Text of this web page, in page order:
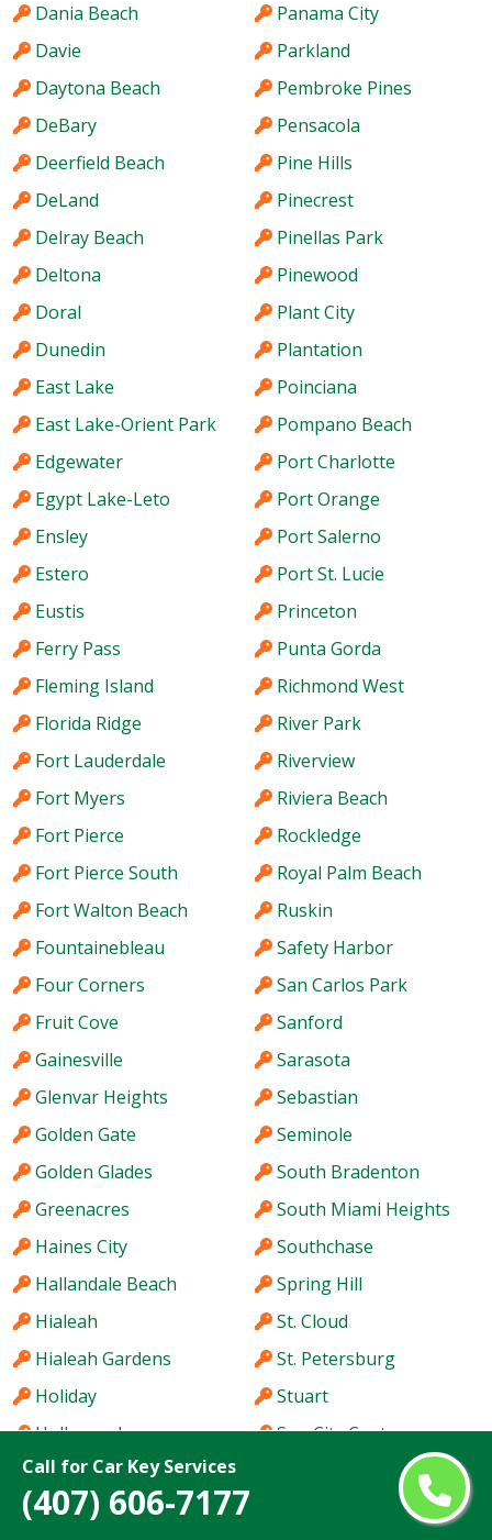
Call for Car Key Services
(407) 606-7177
Dania Beach
Davie
Daytona Beach
DeBary
Deerfield Beach
DeLand
Delray Beach
Deltona
Doral
Dunedin
East Lake
East Lake-Orient Park
Edgewater
Egypt Lake-Leto
Ensley
Estero
Eustis
Ferry Pass
Fleming Island
Florida Ridge
Fort Lauderdale
Fort Myers
Fort Pierce
Fort Pierce South
Fort Walton Beach
Fountainebleau
Four Corners
Fruit Cove
Gainesville
Glenvar Heights
Golden Gate
Golden Glades
Greenacres
Haines City
Hallandale Beach
Hialeah
Hialeah Gardens
Holiday
Hollywood
Homestead
Hutchinson Island
Panama City
Parkland
Pembroke Pines
Pensacola
Pine Hills
Pinecrest
Pinellas Park
Pinewood
Plant City
Plantation
Poinciana
Pompano Beach
Port Charlotte
Port Orange
Port Salerno
Port St. Lucie
Princeton
Punta Gorda
Richmond West
River Park
Riverview
Riviera Beach
Rockledge
Royal Palm Beach
Ruskin
Safety Harbor
San Carlos Park
Sanford
Sarasota
Sebastian
Seminole
South Bradenton
South Miami Heights
Southchase
Spring Hill
St. Cloud
St. Petersburg
Stuart
Sun City Center
Sunny Isles Beach